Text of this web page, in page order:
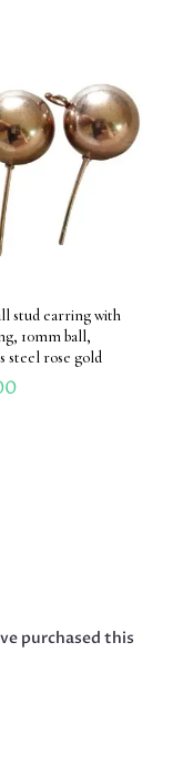
stud earring with
10mm ball,
steel rose gold
purchased this